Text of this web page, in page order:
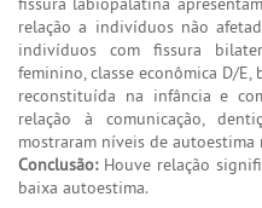
relação a indivíduos não
indivíduos com fissura
feminino, classe econômica D/
reconstituída na infância e
relação à comunicação,
mostraram níveis de autoestima
Conclusão:Houve relação
baixa autoestima.